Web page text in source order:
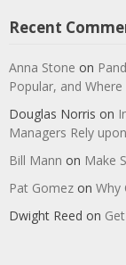
Recent
Anna Stone on
Popular, and
Douglas Norris on
Managers Rely
Bill Mann on Make
Pat Gomez on Why
Dwight Reed on